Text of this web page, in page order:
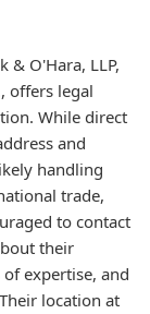
& O'Hara, LLP,
offers legal
While direct
and
handling
trade,
to contact
their
expertise, and
location at